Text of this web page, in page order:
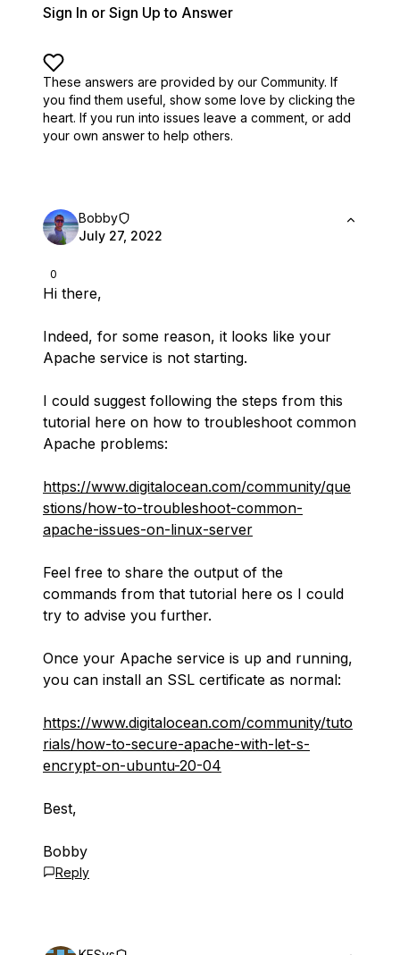
Sign In or Sign Up to Answer
These answers are provided by our Community. If
you find them useful, show some love by clicking the
heart. If you run into issues leave a comment, or add
your own answer to help others.
0
Bobby
July 27, 2022
Hi there,
Indeed, for some reason, it looks like your
Apache service is not starting.
I could suggest following the steps from this
tutorial here on how to troubleshoot common
Apache problems:
https://www.digitalocean.com/community/que
stions/how-to-troubleshoot-common-
apache-issues-on-linux-server
Feel free to share the output of the
commands from that tutorial here os I could
try to advise you further.
Once your Apache service is up and running,
you can install an SSL certificate as normal:
https://www.digitalocean.com/community/tuto
rials/how-to-secure-apache-with-let-s-
encrypt-on-ubuntu-20-04
Best,
Bobby
Reply